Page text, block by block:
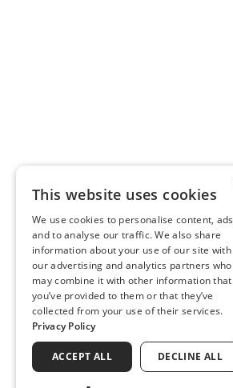
This website uses cookies
We use cookies to personalise content, ads
and to analyse our traffic. We also share
information about your use of our site with
our advertising and analytics partners who
may combine it with other information that
you’ve provided to them or that they’ve
collected from your use of their services.
Privacy Policy
ACCEPT ALL DECLINE ALL